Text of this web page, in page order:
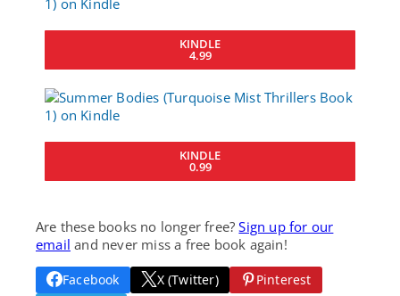
KINDLE
4.99
KINDLE
0.99
Are these books no longer free?Sign up for our
email and never miss a free book again!
Facebook X (Twitter)
Pinterest